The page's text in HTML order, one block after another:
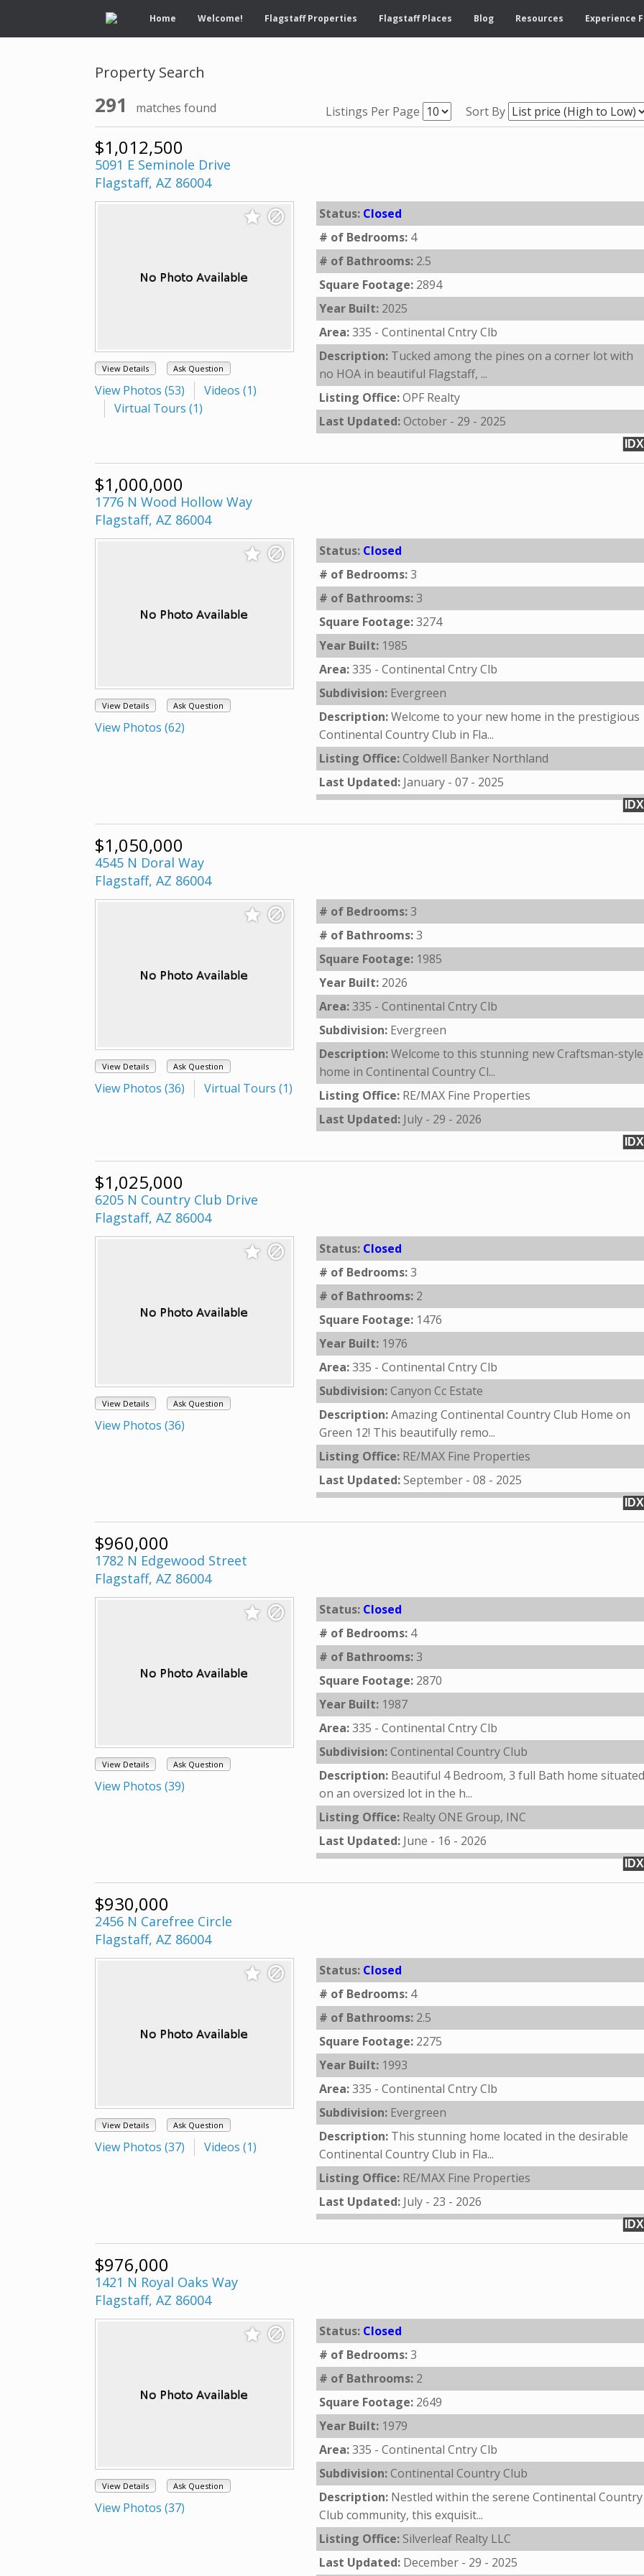
Home Welcome! Flagstaff Properties Flagstaff Places Blog Resources Experience
Property Search
291 matches found Listings Per Page Sort By
$1,012,500
5091 E Seminole Drive
Flagstaff, AZ 86004
View Details Ask Question
View Photos (53)
Videos (1)
Virtual Tours (1)
Status: Closed
# of Bedrooms: 4
# of Bathrooms: 2.5
Square Footage: 2894
Year Built: 2025
Area:335 - Continental Cntry Clb
Description: Tucked among the pines on a corner lot with
no HOA in beautiful Flagstaff, ...
Listing Office:OPF Realty
Last Updated:October - 29 - 2025
IDX
$1,000,000
1776 N Wood Hollow Way
Flagstaff, AZ 86004
View Details Ask Question
View Photos (62)
Status: Closed
# of Bedrooms:3
# of Bathrooms:3
Square Footage:3274
Year Built: 1985
Area:335 - Continental Cntry Clb
Subdivision: Evergreen
Description:Welcome to your new home in the prestigious
Continental Country Club in Fla...
Listing Office:Coldwell Banker Northland
Last Updated: January - 07 - 2025
IDX
$1,050,000
4545 N Doral Way
Flagstaff, AZ 86004
View Details Ask Question
View Photos (36) Virtual Tours (1)
# of Bedrooms:3
# of Bathrooms:3
Square Footage: 1985
Year Built: 2026
Area:335 - Continental Cntry Clb
Subdivision: Evergreen
Description:Welcome to this stunning new Craftsman-style
home in Continental Country Cl...
Listing Office: RE/MAX Fine Properties
Last Updated: July - 29 - 2026
IDX
$1,025,000
6205 N Country Club Drive
Flagstaff, AZ 86004
View Details Ask Question
View Photos (36)
Status: Closed
# of Bedrooms:3
# of Bathrooms: 2
Square Footage: 1476
Year Built: 1976
Area:335 - Continental Cntry Clb
Subdivision:Canyon Cc Estate
Description:Amazing Continental Country Club Home on
Green 12! This beautifully remo...
Listing Office: RE/MAX Fine Properties
Last Updated:September - 08 - 2025
IDX
$960,000
1782 N Edgewood Street
Flagstaff, AZ 86004
View Details Ask Question
View Photos (39)
Status: Closed
# of Bedrooms: 4
# of Bathrooms:3
Square Footage: 2870
Year Built: 1987
Area:335 - Continental Cntry Clb
Subdivision:Continental Country Club
Description: Beautiful 4 Bedroom, 3 full Bath home situated
on an oversized lot in the h...
Listing Office: Realty ONE Group, INC
Last Updated: June - 16 - 2026
IDX
$930,000
2456 N Carefree Circle
Flagstaff, AZ 86004
View Details Ask Question
View Photos (37) Videos (1)
Status: Closed
# of Bedrooms: 4
# of Bathrooms: 2.5
Square Footage: 2275
Year Built: 1993
Area:335 - Continental Cntry Clb
Subdivision: Evergreen
Description: This stunning home located in the desirable
Continental Country Club in Fla...
Listing Office: RE/MAX Fine Properties
Last Updated: July - 23 - 2026
IDX
$976,000
1421 N Royal Oaks Way
Flagstaff, AZ 86004
View Details Ask Question
View Photos (37)
Status: Closed
# of Bedrooms:3
# of Bathrooms: 2
Square Footage: 2649
Year Built: 1979
Area:335 - Continental Cntry Clb
Subdivision:Continental Country Club
Description: Nestled within the serene Continental Country
Club community, this exquisit...
Listing Office: Silverleaf Realty LLC
Last Updated: December - 29 - 2025